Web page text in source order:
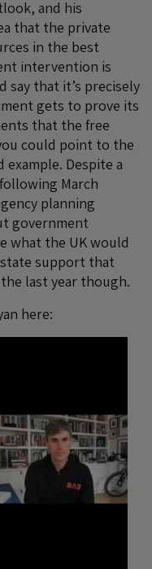
and his
that the private
in the best
intervention is
say that it’s precisely
gets to prove its
that the free
could point to the
example. Despite a
March
planning
government
what the UK would
support that
last year though.
here: